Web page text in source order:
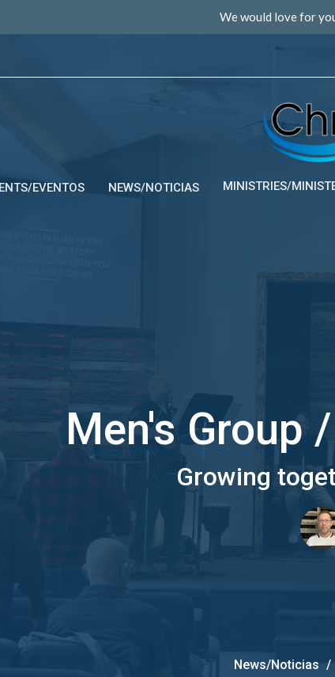
We would love for
EVENTOS NEWS/NOTICIAS MINISTRIES/
Men's Group
Growing
News/Noticias